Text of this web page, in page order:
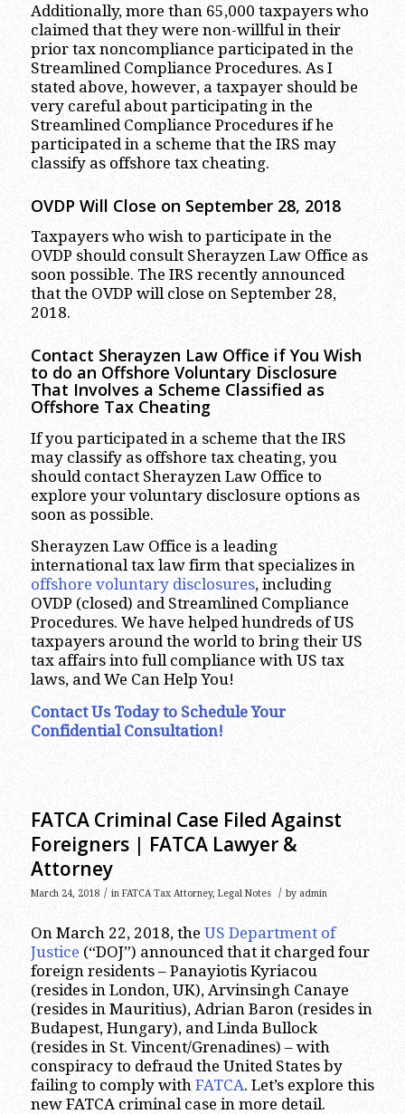
Additionally, more than 65,000 taxpayers who
claimed that they were non-willful in their
prior tax noncompliance participated in the
Streamlined Compliance Procedures. As I
stated above, however, a taxpayer should be
very careful about participating in the
Streamlined Compliance Procedures if he
participated in a scheme that the IRS may
classify as offshore tax cheating.
OVDP Will Close on September 28, 2018
Taxpayers who wish to participate in the
OVDP should consult Sherayzen Law Office as
soon possible. The IRS recently announced
that the OVDP will close on September 28,
2018.
Contact Sherayzen Law Office if You Wish
to do an Offshore Voluntary Disclosure
That Involves a Scheme Classified as
Offshore Tax Cheating
If you participated in a scheme that the IRS
may classify as offshore tax cheating, you
should contact Sherayzen Law Office to
explore your voluntary disclosure options as
soon as possible.
Sherayzen Law Office is a leading
international tax law firm that specializes in
offshore voluntary disclosures, including
OVDP (closed) and Streamlined Compliance
Procedures. We have helped hundreds of US
taxpayers around the world to bring their US
tax affairs into full compliance with US tax
laws, and We Can Help You!
Contact Us Today to Schedule Your
Confidential Consultation!
FATCA Criminal Case Filed Against
Foreigners | FATCA Lawyer &
Attorney
March 24, 2018 / in FATCA Tax Attorney, Legal Notes / by admin
On March 22, 2018, the US Department of
Justice (“DOJ”) announced that it charged four
foreign residents – Panayiotis Kyriacou
(resides in London, UK), Arvinsingh Canaye
(resides in Mauritius), Adrian Baron (resides in
Budapest, Hungary), and Linda Bullock
(resides in St. Vincent/Grenadines) – with
conspiracy to defraud the United States by
failing to comply with FATCA. Let’s explore this
new FATCA criminal case in more detail.